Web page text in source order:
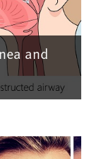
and